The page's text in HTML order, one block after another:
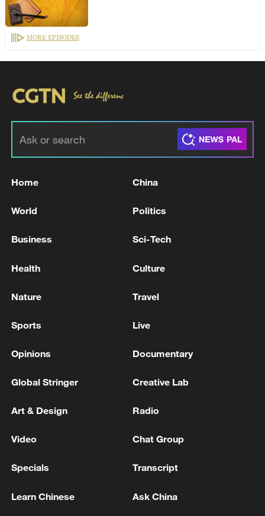
MORE EPISODES
Home China
World Politics
Business Sci-Tech
Health Culture
Nature Travel
Sports Live
Opinions Documentary
Global Stringer Creative Lab
Art & Design Radio
Video Chat Group
Specials Transcript
Learn Chinese Ask China